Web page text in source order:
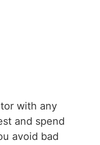
with any
and spend
avoid bad